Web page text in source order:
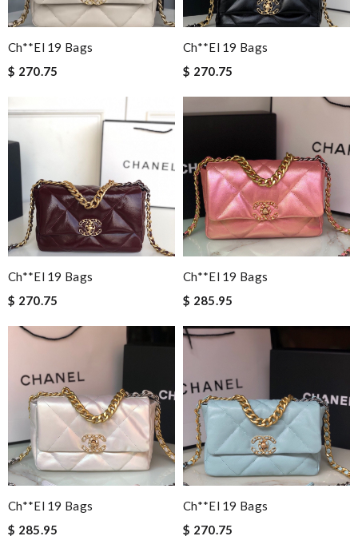
Ch**el 19 Bags
$ 270.75
Ch**el 19 Bags
$ 270.75
Ch**el 19 Bags
$ 270.75
Ch**el 19 Bags
$ 285.95
Ch**el 19 Bags
$ 285.95
Ch**el 19 Bags
$ 270.75